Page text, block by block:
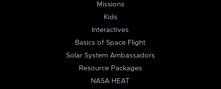
Missions
Kids
Interactives
Basics of Space Flight
Solar System Ambassadors
Resource Packages
NASA HEAT